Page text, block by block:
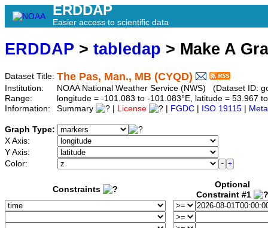
ERDDAP
Easier access to scientific data
ERDDAP > tabledap > Make A
Dataset Title: The Pas, Man., MB (CYQD)
Institution:
NOAA National Weather Service (NWS) (Dataset ID:
Range:
longitude = -101.083 to -101.083°E, latitude = 53.967
Information:
Summary License FGDC ISO 19115
Graph Type:
X Axis:
Y Axis:
Color:
Constraints
Optional
Constraint #1